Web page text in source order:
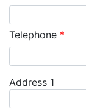
Telephone *
Address 1